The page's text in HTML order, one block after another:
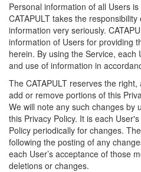
Personal information of all Users
CATAPULT takes the
information very seriously.
information of Users for providing
herein. By using the Service, each
and use of information in
The CATAPULT reserves the
add or remove portions of this
We will note any such changes by
this Privacy Policy. It is each
Policy periodically for changes.
following the posting of any
each User’s acceptance of those
deletions or changes.